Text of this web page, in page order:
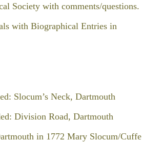
Society with comments/questions.
with Biographical Entries in
Neck, Dartmouth
Road, Dartmouth
in 1772 Mary Slocum/Cuffe